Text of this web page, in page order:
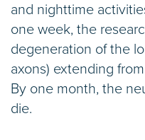
and nighttime
one week, the
degeneration of the
axons) extending
By one month, the
die.